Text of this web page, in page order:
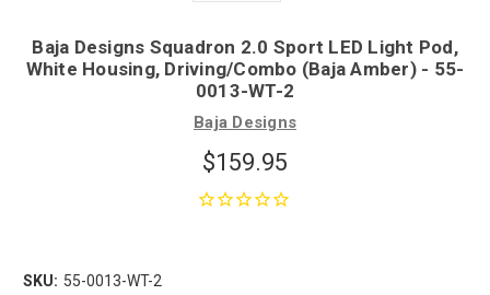
Baja Designs Squadron 2.0 Sport LED Light Pod,
White Housing, Driving/Combo (Baja Amber) - 55-
0013-WT-2
Baja Designs
$159.95
SKU: 55-0013-WT-2